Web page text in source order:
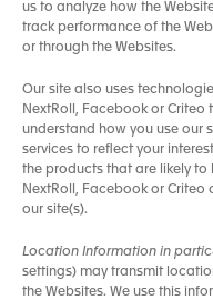
us to analyze how the
track performance of the
or through the Websites.
Our site also uses
NextRoll, Facebook or Criteo
understand how you use our
services to reflect your
the products that are likely to
NextRoll, Facebook or
our site(s).
Location Information in
settings) may transmit
the Websites. We use this